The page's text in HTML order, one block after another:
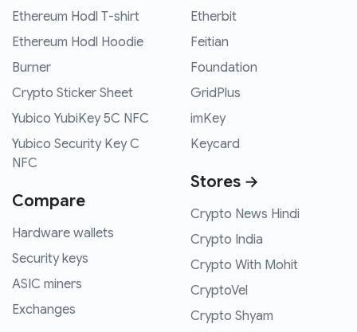
Ethereum Hodl T-shirt
Ethereum Hodl Hoodie
Burner
Crypto Sticker Sheet
Yubico YubiKey 5C NFC
Yubico Security Key C
NFC
Compare
Hardware wallets
Security keys
ASIC miners
Exchanges
Etherbit
Feitian
Foundation
GridPlus
imKey
Keycard
Stores →
Crypto News Hindi
Crypto India
Crypto With Mohit
CryptoVel
Crypto Shyam